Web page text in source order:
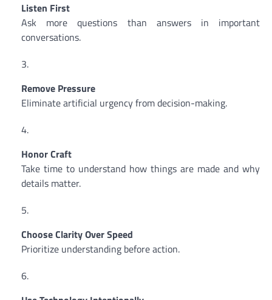
Listen First
Ask more questions than answers in important
conversations.
Remove Pressure
Eliminate artificial urgency from decision-making.
Honor Craft
Take time to understand how things are made and why
details matter.
Choose Clarity Over Speed
Prioritize understanding before action.